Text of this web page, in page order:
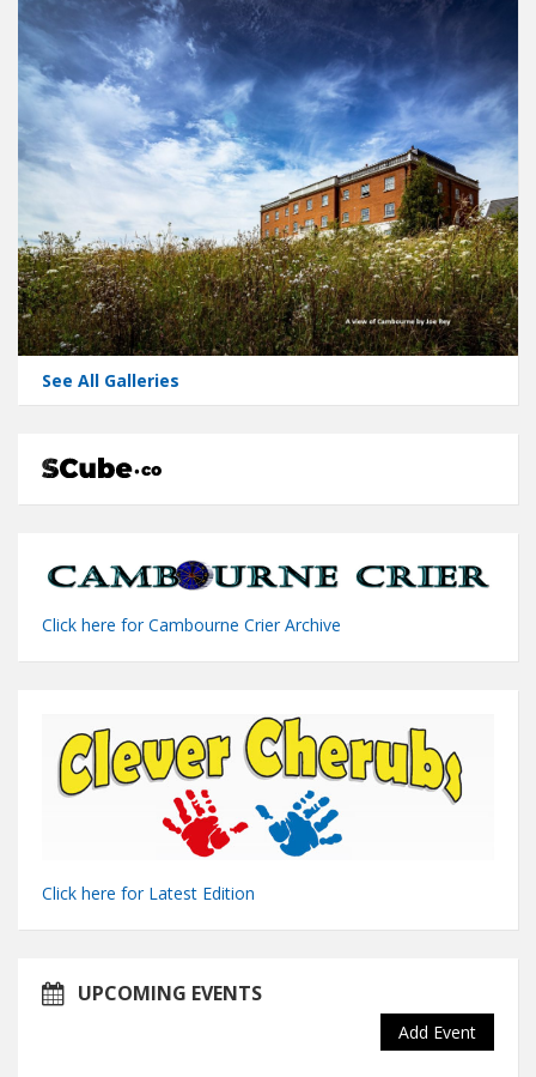
See All Galleries
Click here for Cambourne Crier Archive
Click here for Latest Edition
UPCOMING EVENTS
Add Event